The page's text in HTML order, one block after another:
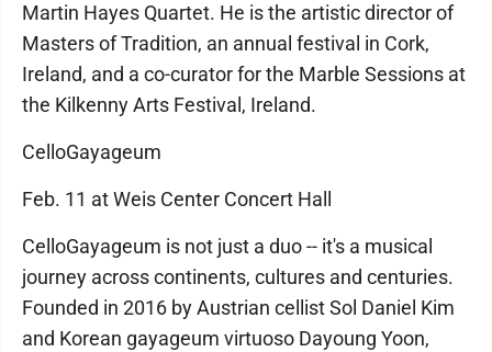
Martin Hayes Quartet. He is the artistic director of
Masters of Tradition, an annual festival in Cork,
Ireland, and a co-curator for the Marble Sessions at
the Kilkenny Arts Festival, Ireland.
CelloGayageum
Feb. 11 at Weis Center Concert Hall
CelloGayageum is not just a duo -- it's a musical
journey across continents, cultures and centuries.
Founded in 2016 by Austrian cellist Sol Daniel Kim
and Korean gayageum virtuoso Dayoung Yoon,